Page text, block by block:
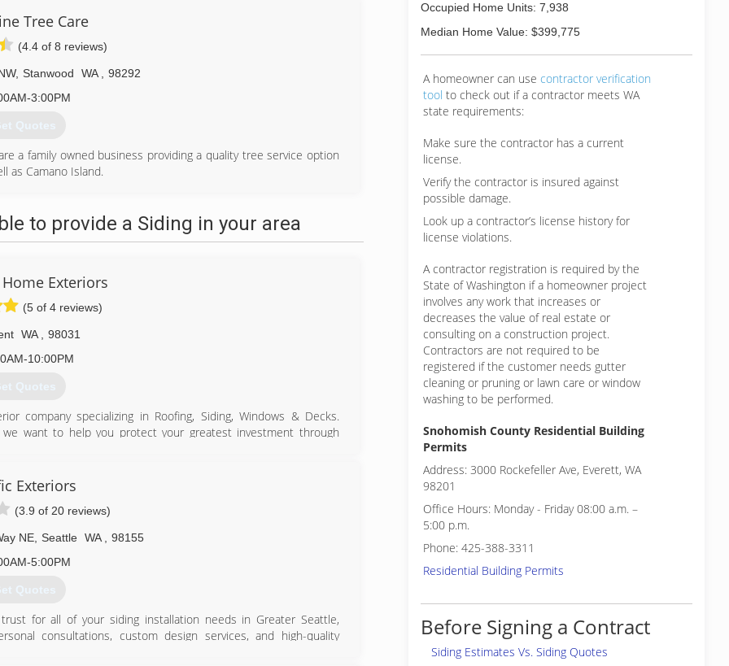
Tree Care
(4.4 of 8 reviews)
, Stanwood WA
98292
3:00PM
Quotes
a family owned business providing a quality tree service option
as Camano Island.
and to be a part of the Warm Beach Camp service ministry. We
474-7787
to provide a Siding in your area
Exteriors
(5 of 4 reviews)
WA
98031
10:00PM
Quotes
company specializing in Roofing, Siding, Windows & Decks.
want to help you protect your greatest investment through
leads have over a decade of industry experience. Our team
close attention to detail. As fellow homeowners, we expect
347-6549
Exteriors
(3.9 of 20 reviews)
NE, Seattle WA
98155
5:00PM
Quotes
for all of your siding installation needs in Greater Seattle,
consultations, custom design services, and high-quality
Occupied Home Units: 7,938
Median Home Value: $399,775
A homeowner can use contractor verification
tool to check out if a contractor meets WA
state requirements:
Make sure the contractor has a current
license.
Verify the contractor is insured against
possible damage.
Look up a contractor’s license history for
license violations.
A contractor registration is required by the
State of Washington if a homeowner project
involves any work that increases or
decreases the value of real estate or
consulting on a construction project.
Contractors are not required to be
registered if the customer needs gutter
cleaning or pruning or lawn care or window
washing to be performed.
Snohomish County Residential Building
Permits
Address: 3000 Rockefeller Ave, Everett, WA
98201
Office Hours: Monday - Friday 08:00 a.m. –
5:00 p.m.
Phone: 425-388-3311
Residential Building Permits
Before Signing a Contract
Siding Estimates Vs. Siding Quotes